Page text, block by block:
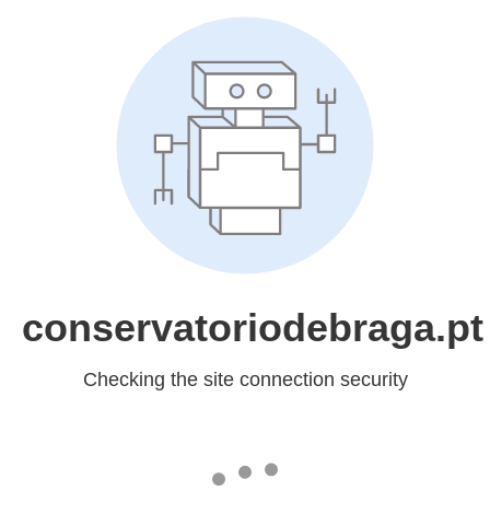
conservatoriodebraga.pt
Checking the site connection security